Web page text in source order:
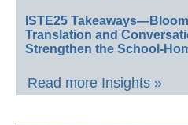
ISTE25
Translation and
Strengthen the School-
Read more Insights »